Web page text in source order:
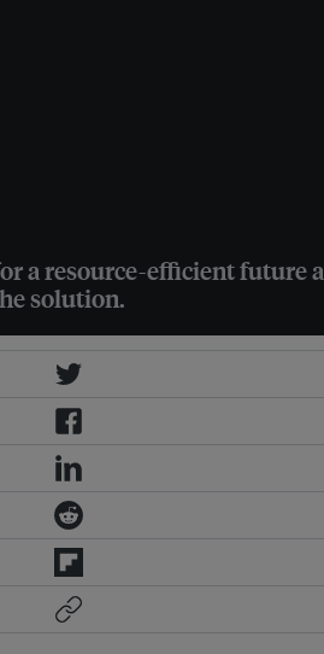
a resource-efficient future
solution.